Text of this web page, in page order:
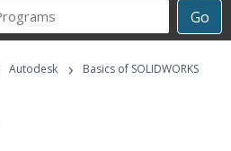
Go
Career
Programs
Autodesk ›
Basics of SOLIDWORKS